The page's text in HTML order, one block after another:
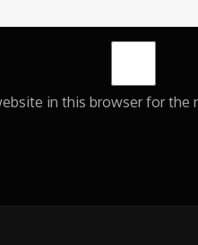
in this browser for